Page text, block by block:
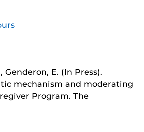
Genderon, E. (In Press).
mechanism and moderating
Program. The